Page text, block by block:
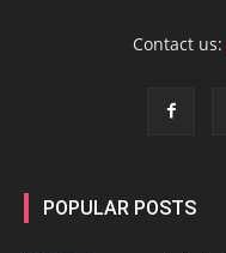
Contact us:
POPULAR POSTS